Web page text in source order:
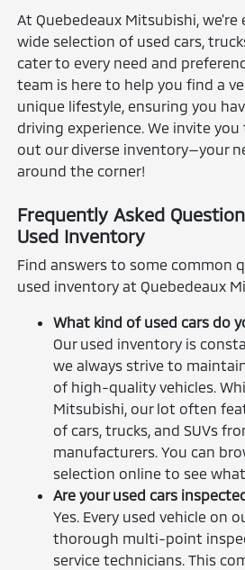
At Quebedeaux Mitsubishi,
wide selection of used cars,
cater to every need and
team is here to help you find a
unique lifestyle, ensuring you
driving experience. We invite
out our diverse inventory—your
around the corner!
Frequently Asked
Used Inventory
Find answers to some common
used inventory at Quebedeaux
What kind of used cars do
Our used inventory is
we always strive to
of high-quality vehicles.
Mitsubishi, our lot often
of cars, trucks, and SUVs
manufacturers. You can
selection online to see
Are your used cars
Yes. Every used vehicle on
thorough multi-point
service technicians. This